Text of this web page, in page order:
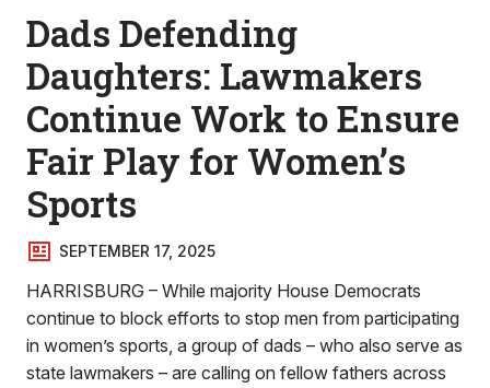
Dads Defending
Daughters: Lawmakers
Continue Work to Ensure
Fair Play for Women’s
Sports
SEPTEMBER 17, 2025
HARRISBURG – While majority House Democrats
continue to block efforts to stop men from participating
in women’s sports, a group of dads – who also serve as
state lawmakers – are calling on fellow fathers across